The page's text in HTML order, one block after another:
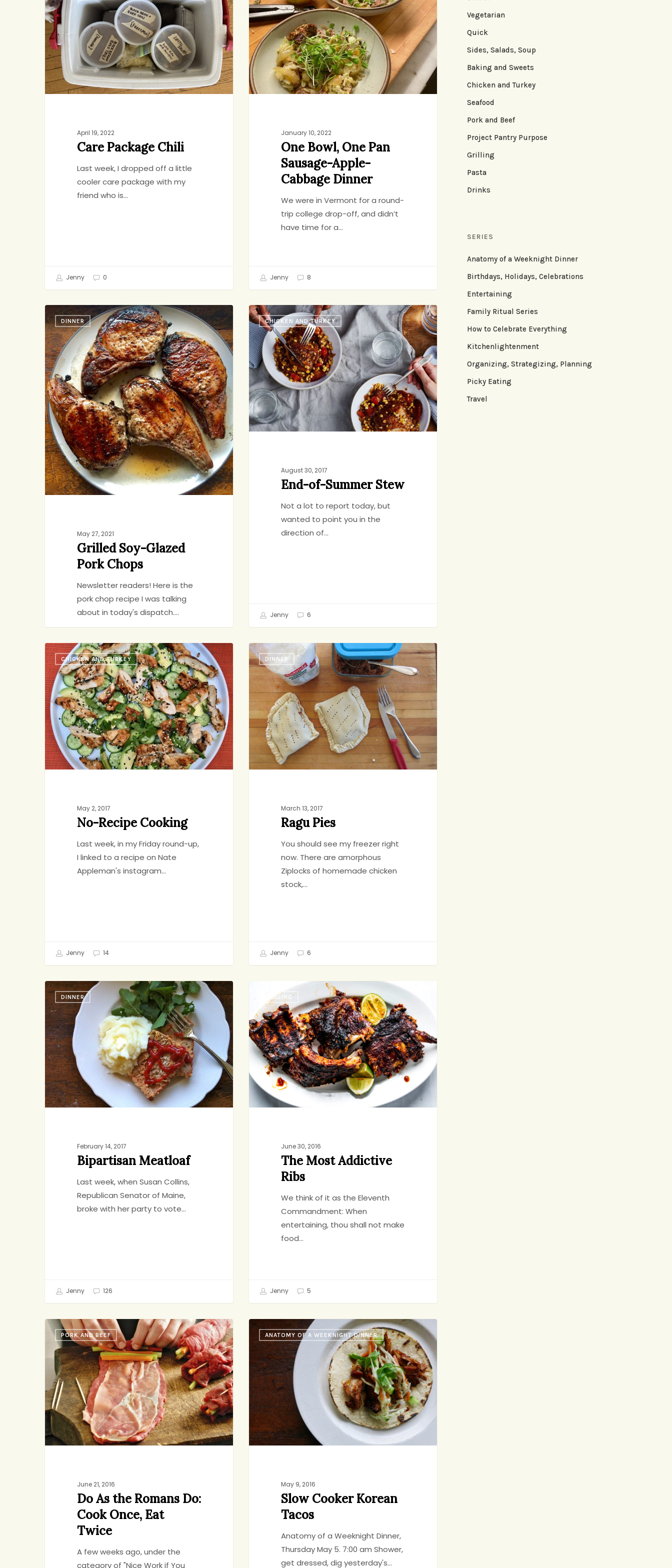
Hit enter to search or ESC to close
April 19, 2022
Care Package Chili
Last week, I dropped off a little
cooler care package with my
friend who is…
Jenny 0
Pan
Sausage-
Apple-
Cabbage
Dinner
January 10, 2022
One Bowl, One Pan
Sausage-Apple-
Cabbage Dinner
We were in Vermont for a round-
trip college drop-off, and didn’t
have time for a…
Jenny 8
Grilled
Soy-
Glazed
Pork
Chops
DINNER
May 27, 2021
Grilled Soy-Glazed
Pork Chops
Newsletter readers! Here is the
pork chop recipe I was talking
about in today's dispatch.…
Jenny 7
End-
of-
Summer
Stew
CHICKEN AND TURKEY
August 30, 2017
End-of-Summer Stew
Not a lot to report today, but
wanted to point you in the
direction of…
Jenny 6
No-
Recipe
Cooking
CHICKEN AND TURKEY
May 2, 2017
No-Recipe Cooking
Last week, in my Friday round-up,
I linked to a recipe on Nate
Appleman's instagram…
Jenny 14
Ragu
Pies DINNER
March 13, 2017
Ragu Pies
You should see my freezer right
now. There are amorphous
Ziplocks of homemade chicken
stock,…
Jenny 6
Bipartisan
Meatloaf
DINNER
February 14, 2017
Bipartisan Meatloaf
Last week, when Susan Collins,
Republican Senator of Maine,
broke with her party to vote…
Jenny 126
Most
Addictive
Ribs
GRILLING
June 30, 2016
The Most Addictive
Ribs
We think of it as the Eleventh
Commandment: When
entertaining, thou shall not make
food…
Jenny 5
Do
the
Romans
Do:
Cook
Once,
Eat
Twice
PORK AND BEEF
June 21, 2016
Do As the Romans Do:
Cook Once, Eat
Twice
A few weeks ago, under the
category of "Nice Work if You
Slow
Cooker
Korean
Tacos
ANATOMY OF A WEEKNIGHT DINNER
May 9, 2016
Slow Cooker Korean
Tacos
Anatomy of a Weeknight Dinner,
Thursday May 5. 7:00 am Shower,
get dressed, dig yesterday's…
Vegetarian
Quick
Sides, Salads, Soup
Baking and Sweets
Chicken and Turkey
Seafood
Pork and Beef
Project Pantry Purpose
Grilling
Pasta
Drinks
SERIES
Anatomy of a Weeknight Dinner
Birthdays, Holidays, Celebrations
Entertaining
Family Ritual Series
How to Celebrate Everything
Kitchenlightenment
Organizing, Strategizing, Planning
Picky Eating
Travel